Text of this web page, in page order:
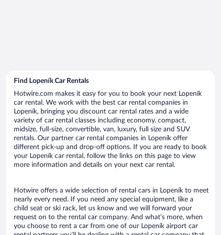
Find Lopeník Car Rentals
Hotwire.com makes it easy for you to book your next Lopeník
car rental. We work with the best car rental companies in
Lopeník, bringing you discount car rental rates and a wide
variety of car rental classes including economy, compact,
midsize, full-size, convertible, van, luxury, full size and SUV
rentals. Our partner car rental companies in Lopeník offer
different pick-up and drop-off options. If you are ready to book
your Lopeník car rental, follow the links on this page to view
more information and details on your next car rental.
Hotwire offers a wide selection of rental cars in Lopeník to meet
nearly every need. If you need any special equipment, like a
child seat or ski rack, let us know and we will forward your
request on to the rental car company. And what’s more, when
you choose to rent a car from one of our Lopeník airport car